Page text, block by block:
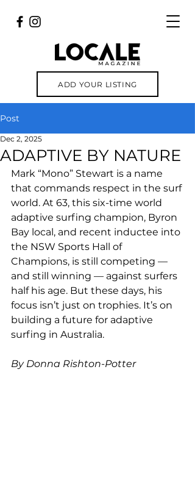
ADD YOUR LISTING
Post
ADAPTIVE BY NATURE
Dec 2, 2025
Mark “Mono” Stewart is a name
that commands respect in the surf
world. At 63, this six-time world
adaptive surfing champion, Byron
Bay local, and recent inductee into
the NSW Sports Hall of
Champions, is still competing —
and still winning — against surfers
half his age. But these days, his
focus isn’t just on trophies. It’s on
building a future for adaptive
surfing in Australia.
By Donna Rishton-Potter